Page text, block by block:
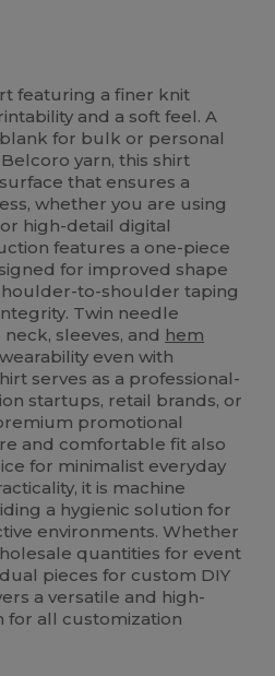
featuring a finer knit
and a soft feel. A
for bulk or personal
yarn, this shirt
that ensures a
whether you are using
high-detail digital
features a one-piece
for improved shape
to-shoulder taping
Twin needle
sleeves, and hem
even with
serves as a professional-
startups, retail brands, or
promotional
and comfortable fit also
for minimalist everyday
it is machine
a hygienic solution for
environments. Whether
quantities for event
pieces for custom DIY
a versatile and high-
for all customization